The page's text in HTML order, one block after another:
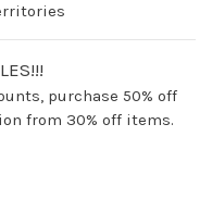
purchase 50% off
from 30% off items.